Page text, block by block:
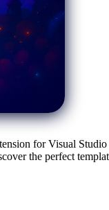
for Visual
the perfect